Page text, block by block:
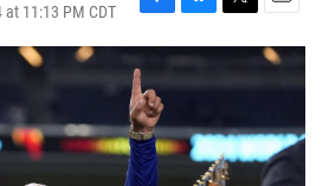
11:13 PM CDT
F
a
c
e
b
o
o
k
B
l
e
k
y
T
w
t
e
r
E
m
a
i